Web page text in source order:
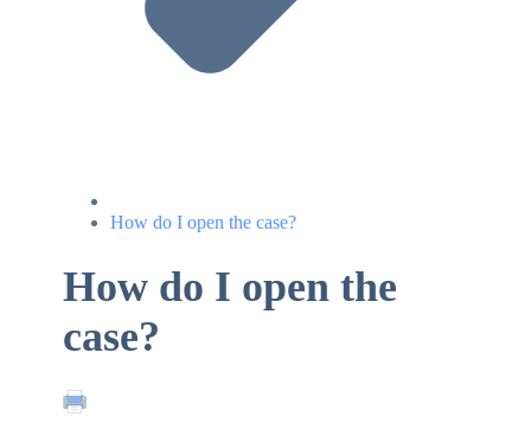
How do I open the case?
How do I open the
case?